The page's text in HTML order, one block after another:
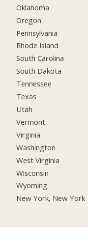
Oklahoma
Oregon
Pennsylvania
Rhode Island
South Carolina
South Dakota
Tennessee
Texas
Utah
Vermont
Virginia
Washington
West Virginia
Wisconsin
Wyoming
New York, New York